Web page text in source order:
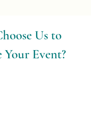
Us to
Your Event?